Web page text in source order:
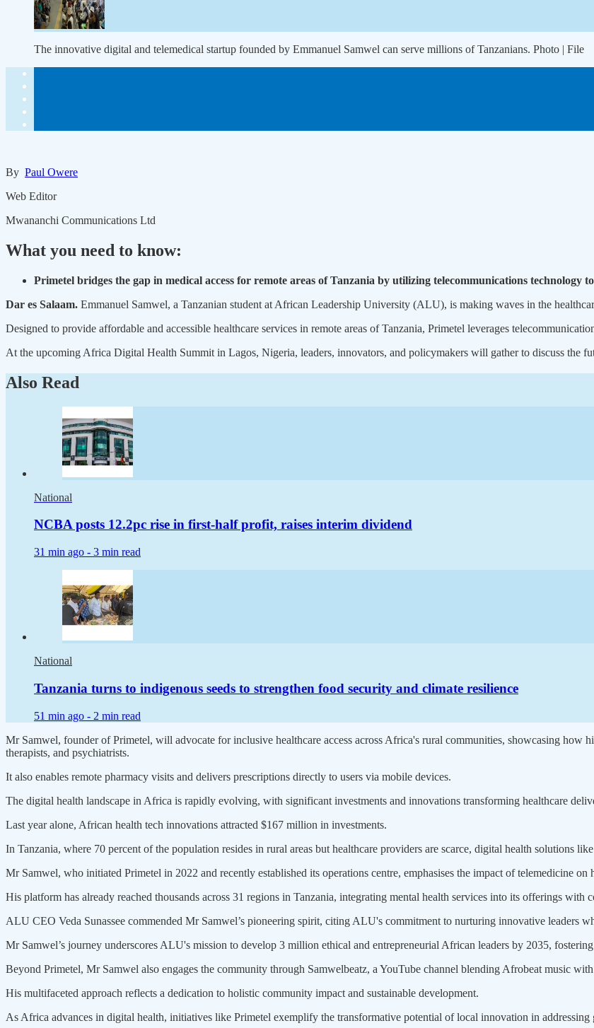
The innovative digital and telemedical startup founded by Emmanuel Samwel can serve millions of Tanzanians. Photo | File
By Paul Owere
Web Editor
Mwananchi Communications Ltd
What you need to know:
Primetel bridges the gap in medical access for remote areas of Tanzania by utilizing telecommunications technology
Dar es Salaam. Emmanuel Samwel, a Tanzanian student at African Leadership University (ALU), is making waves in the
Designed to provide affordable and accessible healthcare services in remote areas of Tanzania, Primetel leverages
At the upcoming Africa Digital Health Summit in Lagos, Nigeria, leaders, innovators, and policymakers will gather to discuss the
Also Read
National
NCBA posts 12.2pc rise in first-half profit, raises interim dividend
31 min ago - 3 min read
National
Tanzania turns to indigenous seeds to strengthen food security and climate resilience
51 min ago - 2 min read
Mr Samwel, founder of Primetel, will advocate for inclusive healthcare access across Africa's rural communities, showcasing how
therapists, and psychiatrists.
It also enables remote pharmacy visits and delivers prescriptions directly to users via mobile devices.
The digital health landscape in Africa is rapidly evolving, with significant investments and innovations transforming healthcare
Last year alone, African health tech innovations attracted $167 million in investments.
In Tanzania, where 70 percent of the population resides in rural areas but healthcare providers are scarce, digital health solutions
Mr Samwel, who initiated Primetel in 2022 and recently established its operations centre, emphasises the impact of telemedicine on
His platform has already reached thousands across 31 regions in Tanzania, integrating mental health services into its offerings with
ALU CEO Veda Sunassee commended Mr Samwel’s pioneering spirit, citing ALU's commitment to nurturing innovative leaders
Mr Samwel’s journey underscores ALU's mission to develop 3 million ethical and entrepreneurial African leaders by 2035,
Beyond Primetel, Mr Samwel also engages the community through Samwelbeatz, a YouTube channel blending Afrobeat music
His multifaceted approach reflects a dedication to holistic community impact and sustainable development.
As Africa advances in digital health, initiatives like Primetel exemplify the transformative potential of local innovation in addressing